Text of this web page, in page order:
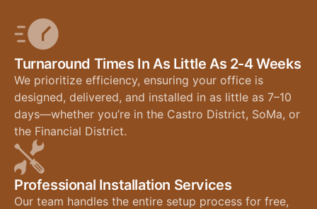
Turnaround Times In As Little As 2-4 Weeks
We prioritize efficiency, ensuring your office is
designed, delivered, and installed in as little as 7–10
days—whether you’re in the Castro District, SoMa, or
the Financial District.
Professional Installation Services
Our team handles the entire setup process for free,